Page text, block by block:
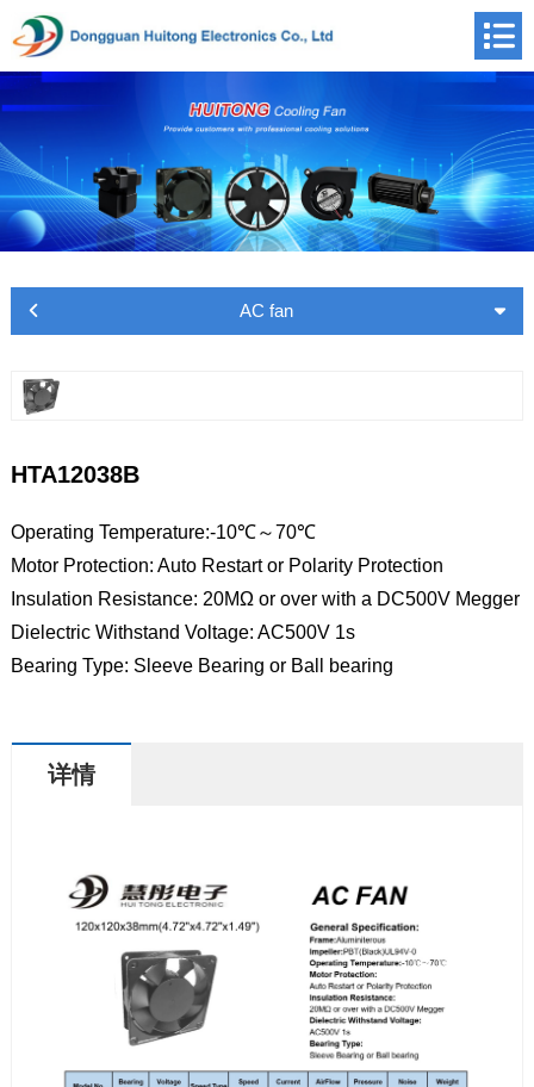
AC fan
HTA12038B
Operating Temperature:-10℃～70℃
Motor Protection: Auto Restart or Polarity Protection
Insulation Resistance: 20MΩ or over with a DC500V Megger
Dielectric Withstand Voltage: AC500V 1s
Bearing Type: Sleeve Bearing or Ball bearing
详情